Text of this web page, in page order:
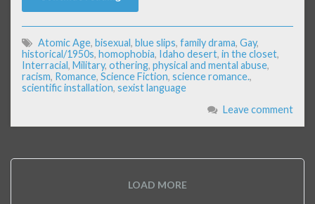
Atomic Age, bisexual, blue slips, family drama, Gay,
historical/1950s, homophobia, Idaho desert, in the closet,
Interracial, Military, othering, physical and mental abuse,
racism, Romance, Science Fiction, science romance.,
scientific installation, sexist language
Leave comment
LOAD MORE